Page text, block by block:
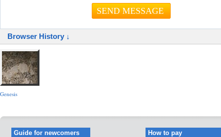
Browser History ↓
Genesis
Guide for newcomers How to pay